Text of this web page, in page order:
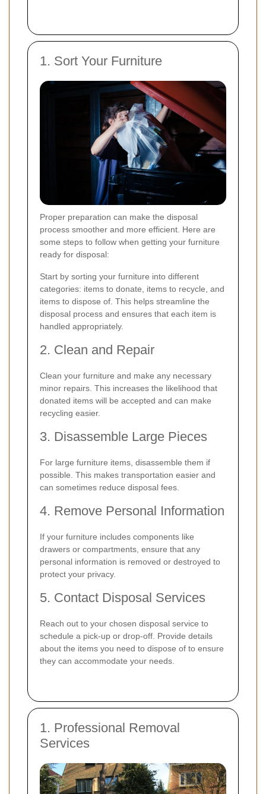
1. Sort Your Furniture
Proper preparation can make the disposal
process smoother and more efficient. Here are
some steps to follow when getting your furniture
ready for disposal:
Start by sorting your furniture into different
categories: items to donate, items to recycle, and
items to dispose of. This helps streamline the
disposal process and ensures that each item is
handled appropriately.
2. Clean and Repair
Clean your furniture and make any necessary
minor repairs. This increases the likelihood that
donated items will be accepted and can make
recycling easier.
3. Disassemble Large Pieces
For large furniture items, disassemble them if
possible. This makes transportation easier and
can sometimes reduce disposal fees.
4. Remove Personal Information
If your furniture includes components like
drawers or compartments, ensure that any
personal information is removed or destroyed to
protect your privacy.
5. Contact Disposal Services
Reach out to your chosen disposal service to
schedule a pick-up or drop-off. Provide details
about the items you need to dispose of to ensure
they can accommodate your needs.
1. Professional Removal
Services